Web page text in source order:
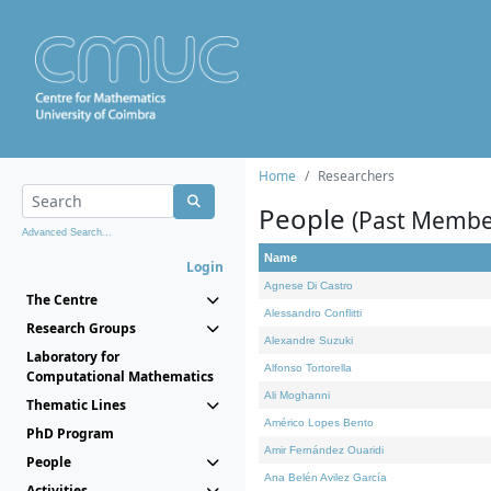
Advanced Search...
Login
The Centre
Research Groups
Laboratory for
Computational Mathematics
Thematic Lines
PhD Program
People
Home Researchers
People (Past
Name
Agnese Di Castro
Alessandro Conflitti
Alexandre Suzuki
Alfonso Tortorella
Ali Moghanni
Américo Lopes Bento
Amir Fernández Ouaridi
Ana Belén Avilez García